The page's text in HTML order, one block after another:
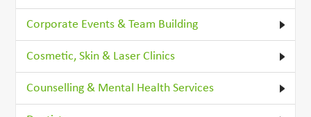
Corporate Events & Team Building
Cosmetic, Skin & Laser Clinics
Counselling & Mental Health Services